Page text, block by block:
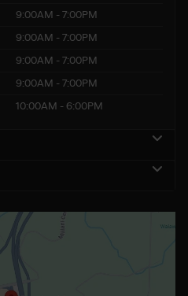
9:00AM - 7:00PM
9:00AM - 7:00PM
9:00AM - 7:00PM
9:00AM - 7:00PM
10:00AM - 6:00PM